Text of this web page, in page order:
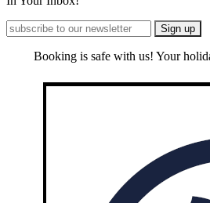
Booking is safe with us! Your